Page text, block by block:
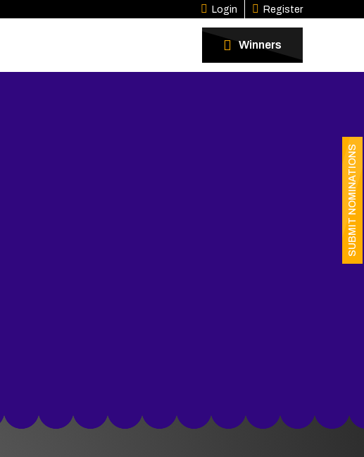
SUBMIT NOMINATIONS
Login Register
Winners